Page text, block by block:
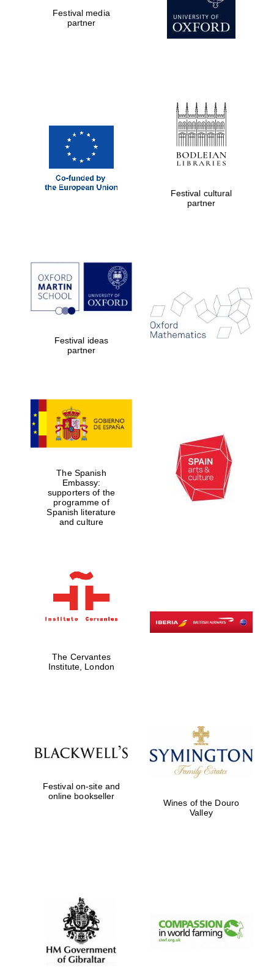
New College
Exeter College:
college home of
the festival.
Founded 1314
founded 1714
Magdalen College
Manchester
College founded
Festival media
partner
Festival cultural
partner
Festival ideas
partner
The Spanish
Embassy:
supporters of the
programme of
Spanish literature
and culture
The Cervantes
Institute, London
Festival on-site and
online bookseller
Wines of the Douro
Valley